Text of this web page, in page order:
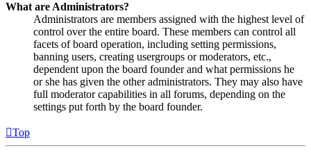
What are Administrators?
Administrators are members assigned with the highest level of
control over the entire board. These members can control all
facets of board operation, including setting permissions,
banning users, creating usergroups or moderators, etc.,
dependent upon the board founder and what permissions he
or she has given the other administrators. They may also have
full moderator capabilities in all forums, depending on the
settings put forth by the board founder.
Top